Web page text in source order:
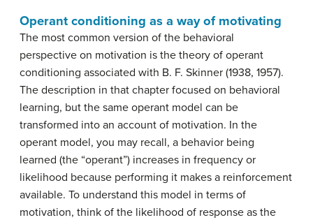
Operant conditioning as a way of motivating
The most common version of the behavioral
perspective on motivation is the theory of operant
conditioning associated with B. F. Skinner (1938, 1957).
The description in that chapter focused on behavioral
learning, but the same operant model can be
transformed into an account of motivation. In the
operant model, you may recall, a behavior being
learned (the “operant”) increases in frequency or
likelihood because performing it makes a reinforcement
available. To understand this model in terms of
motivation, think of the likelihood of response as the